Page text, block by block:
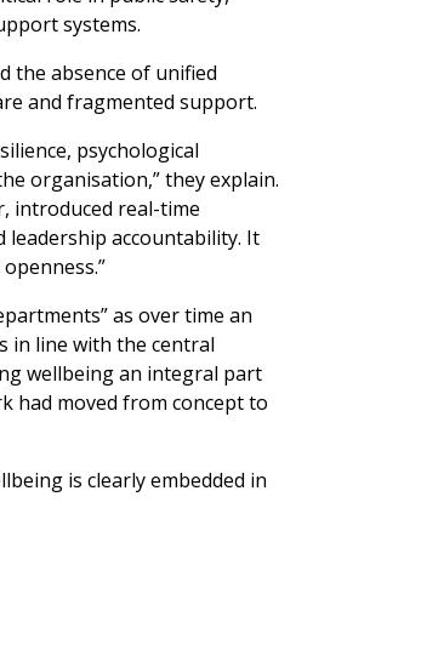
systems.
the absence of unified
and fragmented support.
psychological
organisation,” they explain.
introduced real-time
leadership accountability. It
as over time an
in line with the central
wellbeing an integral part
had moved from concept to
is clearly embedded in